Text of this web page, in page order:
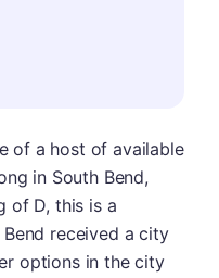
of a host of available
in South Bend,
of D, this is a
received a city
options in the city